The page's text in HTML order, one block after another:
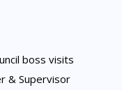
boss visits
& Supervisor